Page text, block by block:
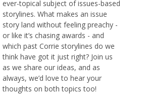
ever-topical subject of issues-based
storylines. What makes an issue
story land without feeling preachy -
or like it’s chasing awards - and
which past Corrie storylines do we
think have got it just right? Join us
as we share our ideas, and as
always, we’d love to hear your
thoughts on both topics too!